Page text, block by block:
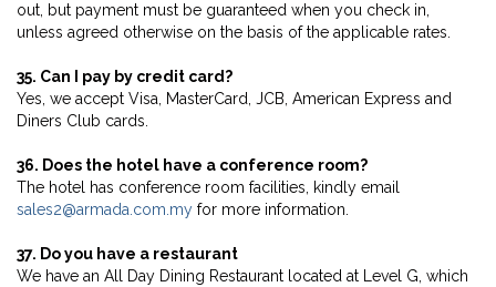
out, but payment must be guaranteed when you check in,
unless agreed otherwise on the basis of the applicable rates.
35. Can I pay by credit card?
Yes, we accept Visa, MasterCard, JCB, American Express and
Diners Club cards.
36. Does the hotel have a conference room?
The hotel has conference room facilities, kindly email
sales2@armada.com.my for more information.
37. Do you have a restaurant
We have an All Day Dining Restaurant located at Level G, which